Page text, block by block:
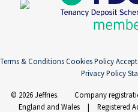
Terms & Conditions Cookies Policy
Privacy Policy
© 2026 Jeffries. Company
England and Wales | Registered